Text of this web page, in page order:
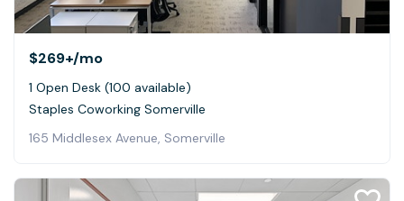
$269+/mo
1 Open Desk (100 available)
Staples Coworking Somerville
165 Middlesex Avenue, Somerville